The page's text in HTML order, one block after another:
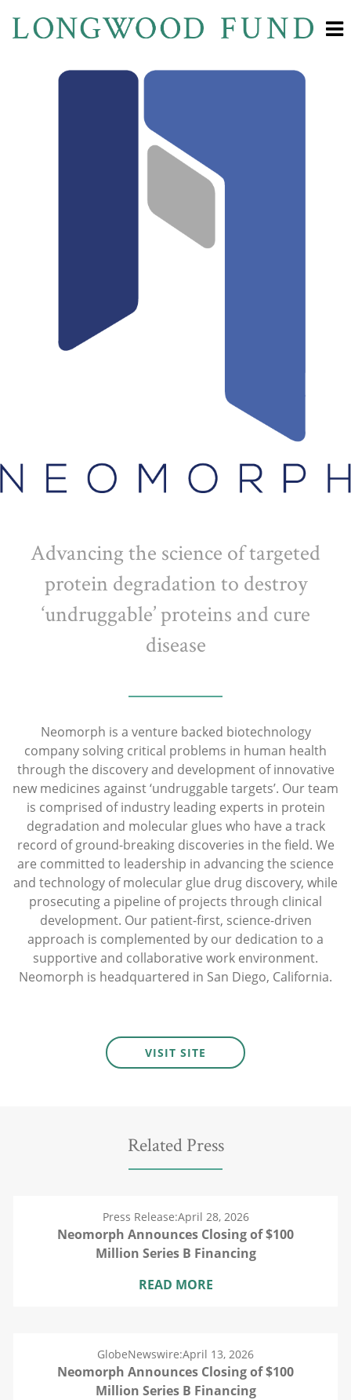
Advancing the science of targeted
protein degradation to destroy
‘undruggable’ proteins and cure
disease
Neomorph is a venture backed biotechnology
company solving critical problems in human health
through the discovery and development of innovative
new medicines against ‘undruggable targets’. Our team
is comprised of industry leading experts in protein
degradation and molecular glues who have a track
record of ground-breaking discoveries in the field. We
are committed to leadership in advancing the science
and technology of molecular glue drug discovery, while
prosecuting a pipeline of projects through clinical
development. Our patient-first, science-driven
approach is complemented by our dedication to a
supportive and collaborative work environment.
Neomorph is headquartered in San Diego, California.
VISIT SITE
Related Press
Press Release:April 28, 2026
Neomorph Announces Closing of $100
Million Series B Financing
READ MORE
GlobeNewswire:April 13, 2026
Neomorph Announces Closing of $100
Million Series B Financing